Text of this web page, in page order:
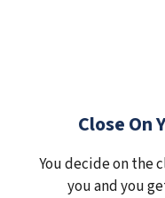
Close On
You decide on the
you and you